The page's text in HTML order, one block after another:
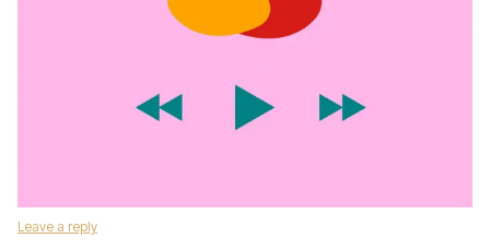
Leave a reply